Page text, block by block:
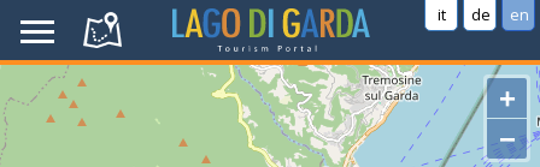
it de en
+
−